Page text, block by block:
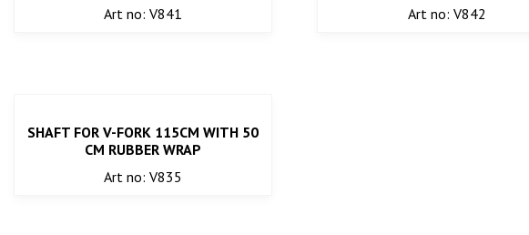
Art no: V841
Art no: V842
SHAFT FOR V-FORK 115CM WITH 50
CM RUBBER WRAP
Art no: V835